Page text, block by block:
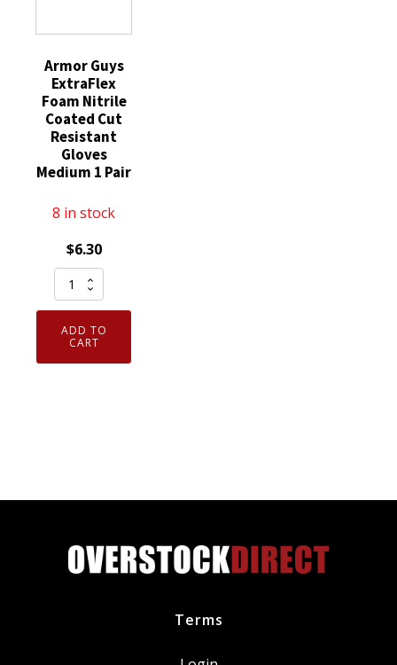
Armor Guys
ExtraFlex
Foam Nitrile
Coated Cut
Resistant
Gloves
Medium 1 Pair
8 in stock
$6.30
Armor
Guys
ExtraFlex
Foam
Nitrile
1
quantity
ADD TO
CART
Terms